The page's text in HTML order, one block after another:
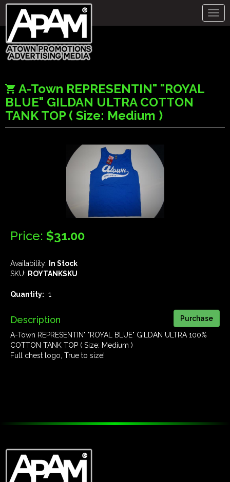
A-Town REPRESENTIN" "ROYAL
BLUE" GILDAN ULTRA COTTON
TANK TOP ( Size: Medium )
Price: $31.00
Availability:
In Stock
SKU: ROYTANKSKU
Quantity: 1
Description
A-Town REPRESENTIN" "ROYAL BLUE" GILDAN ULTRA 100%
COTTON TANK TOP ( Size: Medium )
Full chest logo, True to size!